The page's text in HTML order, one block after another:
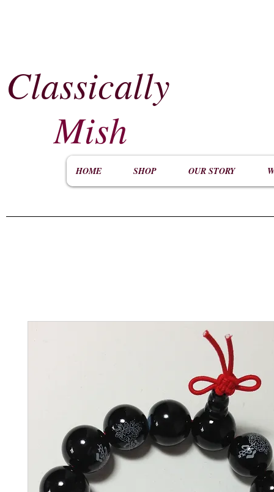
Classically
Mish
HOME SHOP OUR STORY